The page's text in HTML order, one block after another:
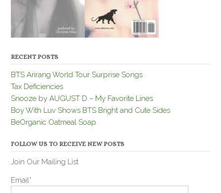
RECENT POSTS
BTS Arirang World Tour Surprise Songs
Tax Deficiencies
Snooze by AUGUST D – My Favorite Lines
Boy With Luv Shows BTS Bright and Cute Sides
BeOrganic Oatmeal Soap
FOLLOW US TO RECEIVE NEW POSTS
Join Our Mailing List
Email*